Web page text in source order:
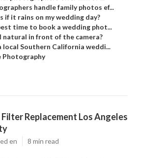
handle family photos ef...
if it rains on my wedding day?
time to book a wedding phot...
natural in front of the camera?
local Southern California weddi...
Photography
Replacement Los Angeles
en 8 min read